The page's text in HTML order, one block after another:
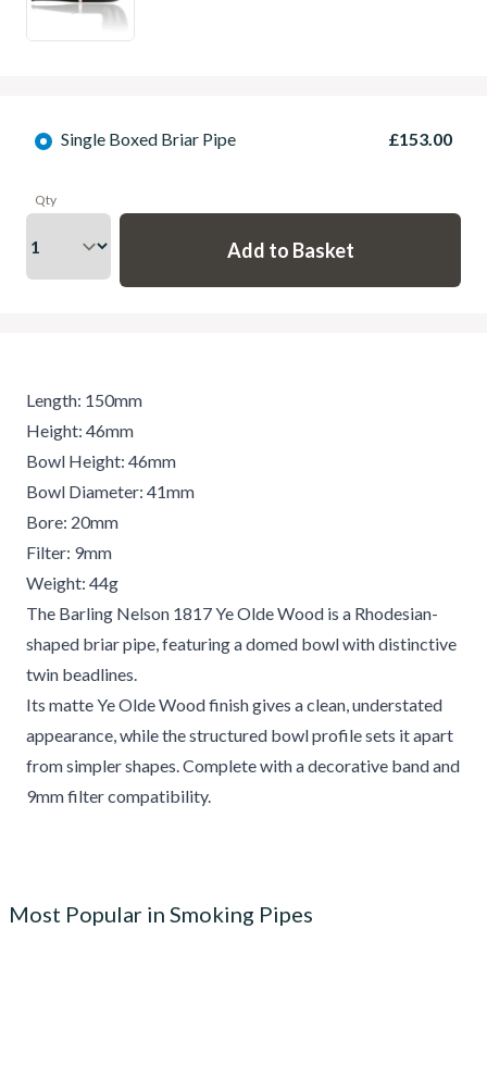
Single Boxed Briar Pipe £153.00
Qty
Length: 150mm
Height: 46mm
Bowl Height: 46mm
Bowl Diameter: 41mm
Bore: 20mm
Filter: 9mm
Weight: 44g
The Barling Nelson 1817 Ye Olde Wood is a Rhodesian-
shaped briar pipe, featuring a domed bowl with distinctive
twin beadlines.
Its matte Ye Olde Wood finish gives a clean, understated
appearance, while the structured bowl profile sets it apart
from simpler shapes. Complete with a decorative band and
9mm filter compatibility.
Most Popular in Smoking Pipes